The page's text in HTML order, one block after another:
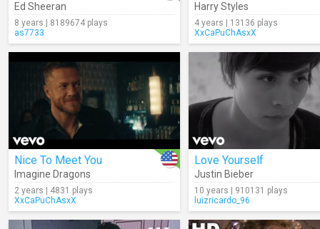
Ed Sheeran
8 years | 8189674 plays
as7733
Harry Styles
4 years | 13136 plays
XxCaPuChAsxX
Nice To Meet You
Imagine Dragons
2 years | 4831 plays
XxCaPuChAsxX
Love Yourself
Justin Bieber
10 years | 910131 plays
luizricardo_96